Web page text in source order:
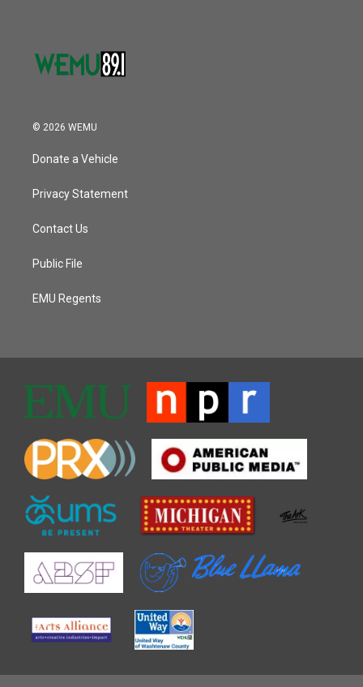
© 2026 WEMU
Donate a Vehicle
Privacy Statement
Contact Us
Public File
EMU Regents